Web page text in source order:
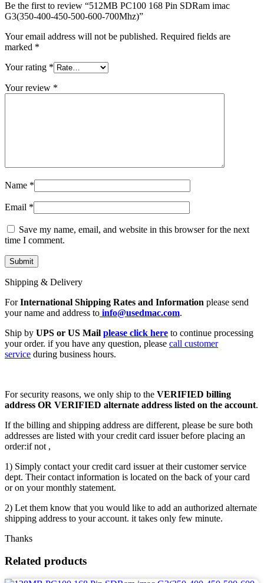
MAC LCD DISPLAY
MAC POWER CORD & CABLE
NETWORKING
Be the first to review “512MB PC100 168 Pin SDRam imac
G3(350-400-450-500-600-700Mhz)”
Your email address will not be published. Required fields are
marked *
Your rating *
Your review *
Name *
Email *
Save my name, email, and website in this browser for the next
time I comment.
Shipping & Delivery
ForInternational Shipping Rates and Information please send
your name and address to info@usedmac.com.
Ship by UPS or US Mail please click here to continue processing
your order. if you have any question, please call customer
service during business hours.
For security reasons, we only ship to the VERIFIED billing
address OR VERIFIED alternate address listed on the account.
If the billing and shipping address are different, please be sure both
addresses are listed with your credit card issuer before placing an
order:if not ,
1) Simply contact your credit card issuer at their customer service
dept. Their contact information is located on the back of your card
or on your monthly statement.
2) Let them know that you would like to add an authorized alternate
shipping address to your account. it takes only few minute.
Thanks
Related products